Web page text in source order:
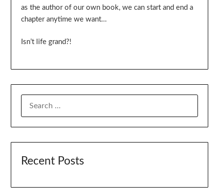
as the author of our own book, we can start and end a
chapter anytime we want…
Isn’t life grand?!
Recent Posts